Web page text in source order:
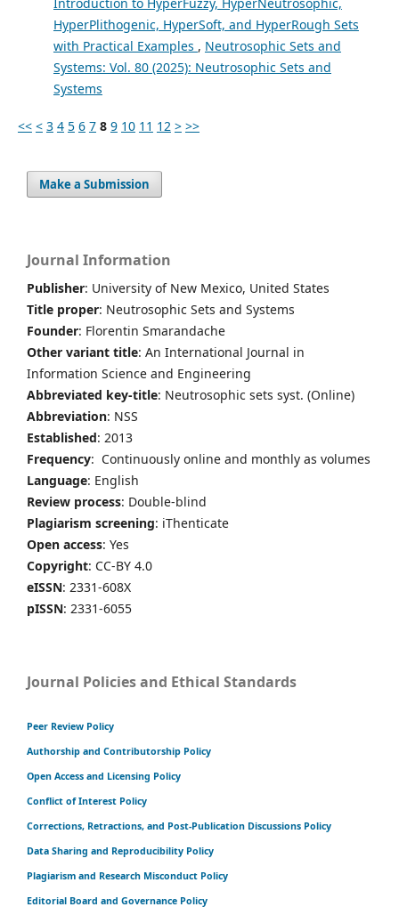
HyperPlithogenic, HyperSoft, and HyperRough Sets
with Practical Examples , Neutrosophic Sets and
Systems: Vol. 80 (2025): Neutrosophic Sets and
Systems
<< < 3 4 5 6 7 8 9 10 11 12 > >>
Make a Submission
Journal Information
Publisher: University of New Mexico, United States
Title proper: Neutrosophic Sets and Systems
Founder: Florentin Smarandache
Other variant title: An International Journal in
Information Science and Engineering
Abbreviated key-title: Neutrosophic sets syst. (Online)
Abbreviation: NSS
Established: 2013
Frequency: Continuously online and monthly as volumes
Language: English
Review process: Double-blind
Plagiarism screening: iThenticate
Open access: Yes
Copyright: CC-BY 4.0
eISSN: 2331-608X
pISSN: 2331-6055
Journal Policies and Ethical Standards
Peer Review Policy
Authorship and Contributorship Policy
Open Access and Licensing Policy
Conflict of Interest Policy
Corrections, Retractions, and Post-Publication Discussions Policy
Data Sharing and Reproducibility Policy
Plagiarism and Research Misconduct Policy
Editorial Board and Governance Policy